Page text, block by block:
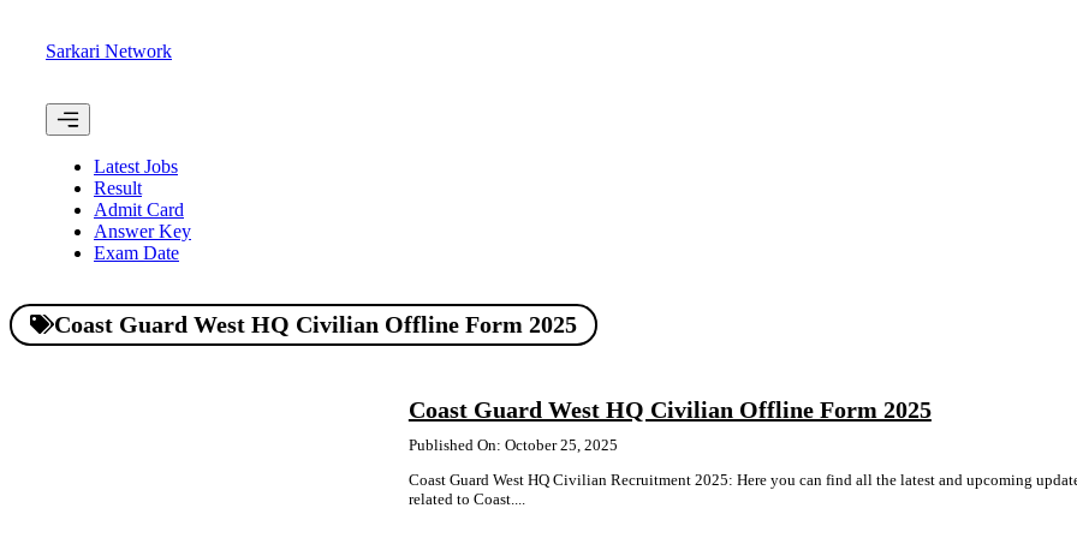
Sarkari Network
Menu
Latest Jobs
Result
Admit Card
Answer Key
Exam Date
Coast Guard West HQ Civilian Offline Form 2025
Coast Guard West HQ Civilian Offline Form 2025
Published On: October 25, 2025
Coast Guard West HQ Civilian Recruitment 2025: Here you can find all the latest and upcoming
related to Coast....